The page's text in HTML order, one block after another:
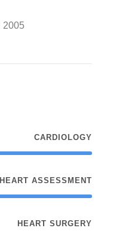
2005 CF Trust John Panchaud Medal
CARDIOLOGY
HEART ASSESSMENT
HEART SURGERY